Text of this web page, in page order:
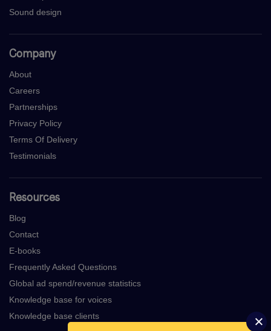
Sound design
Company
About
Careers
Partnerships
Privacy Policy
Terms Of Delivery
Testimonials
Resources
Blog
Contact
E-books
Frequently Asked Questions
Global ad spend/revenue statistics
Knowledge base for voices
Knowledge base clients